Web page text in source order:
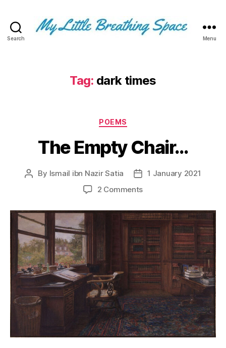
Search
Space
-
for
few,
not
many.
The
that
are
Menu
Tag: dark times
Categories
POEMS
The Empty Chair…
Post
By Ismail ibn Nazir Satia
Post1 January 2021
2 Commentson
Empty
Chair…